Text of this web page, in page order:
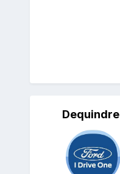
Dequindre